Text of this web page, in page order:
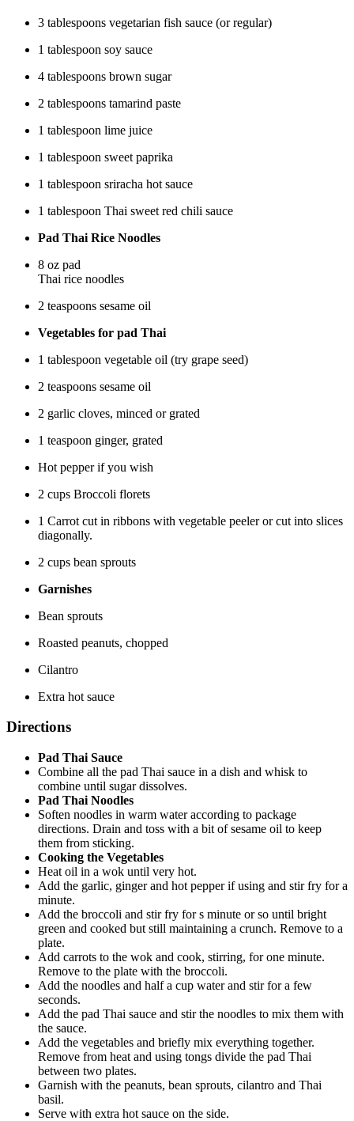
3 tablespoons vegetarian fish sauce (or regular)
1 tablespoon soy sauce
4 tablespoons brown sugar
2 tablespoons tamarind paste
1 tablespoon lime juice
1 tablespoon sweet paprika
1 tablespoon sriracha hot sauce
1 tablespoon Thai sweet red chili sauce
Pad Thai Rice Noodles
8 oz pad
Thai rice noodles
2 teaspoons sesame oil
Vegetables for pad Thai
1 tablespoon vegetable oil (try grape seed)
2 teaspoons sesame oil
2 garlic cloves, minced or grated
1 teaspoon ginger, grated
Hot pepper if you wish
2 cups Broccoli florets
1 Carrot cut in ribbons with vegetable peeler or cut into slices
diagonally.
2 cups bean sprouts
Garnishes
Bean sprouts
Roasted peanuts, chopped
Cilantro
Extra hot sauce
Directions
Pad Thai Sauce
Combine all the pad Thai sauce in a dish and whisk to
combine until sugar dissolves.
Pad Thai Noodles
Soften noodles in warm water according to package
directions. Drain and toss with a bit of sesame oil to keep
them from sticking.
Cooking the Vegetables
Heat oil in a wok until very hot.
Add the garlic, ginger and hot pepper if using and stir fry for a
minute.
Add the broccoli and stir fry for s minute or so until bright
green and cooked but still maintaining a crunch. Remove to a
plate.
Add carrots to the wok and cook, stirring, for one minute.
Remove to the plate with the broccoli.
Add the noodles and half a cup water and stir for a few
seconds.
Add the pad Thai sauce and stir the noodles to mix them with
the sauce.
Add the vegetables and briefly mix everything together.
Remove from heat and using tongs divide the pad Thai
between two plates.
Garnish with the peanuts, bean sprouts, cilantro and Thai
basil.
Serve with extra hot sauce on the side.